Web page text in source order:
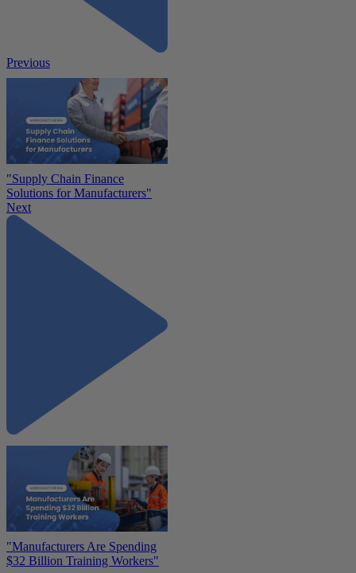
Previous
"Supply Chain Finance
Solutions for Manufacturers"
Next
"Manufacturers Are Spending
$32 Billion Training Workers"